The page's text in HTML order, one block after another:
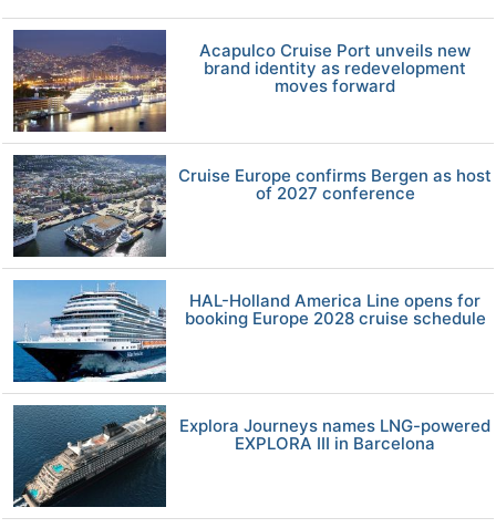
Acapulco Cruise Port unveils new
brand identity as redevelopment
moves forward
Cruise Europe confirms Bergen as host
of 2027 conference
HAL-Holland America Line opens for
booking Europe 2028 cruise schedule
Explora Journeys names LNG-powered
EXPLORA III in Barcelona